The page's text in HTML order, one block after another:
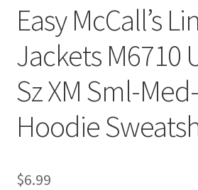
Easy McCall’s
Jackets M6710
Sz XM Sml-
Hoodie
$6.99